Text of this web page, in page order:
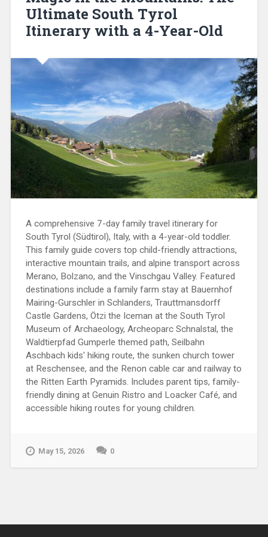
Ultimate South Tyrol
Itinerary with a 4-Year-Old
A comprehensive 7-day family travel itinerary for
South Tyrol (Südtirol), Italy, with a 4-year-old toddler.
This family guide covers top child-friendly attractions,
interactive mountain trails, and alpine transport across
Merano, Bolzano, and the Vinschgau Valley. Featured
destinations include a family farm stay at Bauernhof
Mairing-Gurschler in Schlanders, Trauttmansdorff
Castle Gardens, Ötzi the Iceman at the South Tyrol
Museum of Archaeology, Archeoparc Schnalstal, the
Waldtierpfad Gumperle themed path, Seilbahn
Aschbach kids' hiking route, the sunken church tower
at Reschensee, and the Renon cable car and railway to
the Ritten Earth Pyramids. Includes parent tips, family-
friendly dining at Genuin Ristro and Loacker Café, and
accessible hiking routes for young children.
May 15, 2026 0